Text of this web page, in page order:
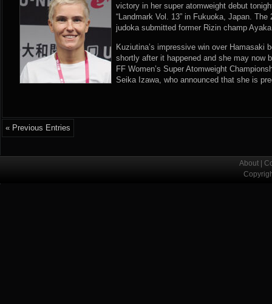
victory in her super atomweight debut
“Landmark Vol. 13” in Fukuoka, Japan.
judoka submitted former Rizin champ
Kuziutina’s impressive win over Hamasaki
shortly after it happened and she may now
FF Women’s Super Atomweight
Seika Izawa, who announced that she is
« Previous Entries
About